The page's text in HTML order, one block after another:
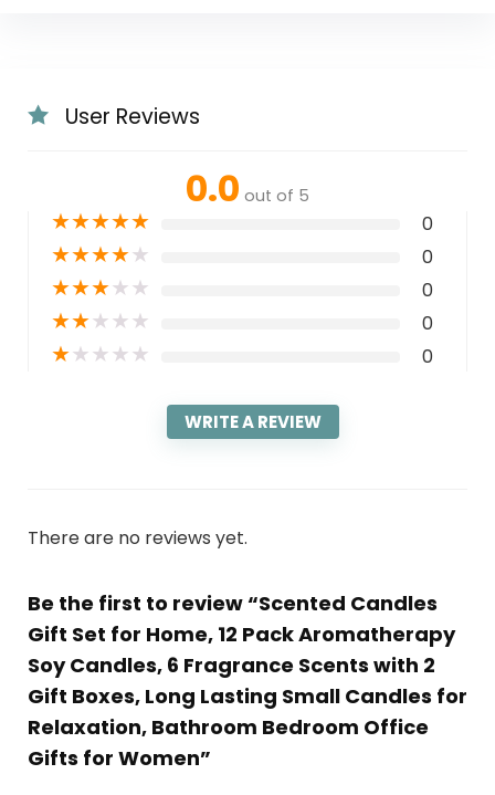
User Reviews
0.0 out of 5
★★★★★ 0
★★★★★ 0
★★★★★ 0
★★★★★ 0
★★★★★ 0
WRITE A REVIEW
There are no reviews yet.
Be the first to review “Scented Candles
Gift Set for Home, 12 Pack Aromatherapy
Soy Candles, 6 Fragrance Scents with 2
Gift Boxes, Long Lasting Small Candles for
Relaxation, Bathroom Bedroom Office
Gifts for Women”